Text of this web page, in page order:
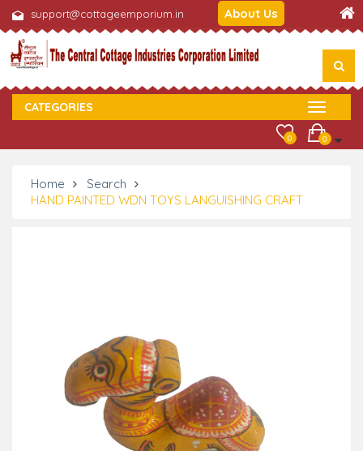
support@cottageemporium.in About Us
CATEGORIES
0
0
Home
Search
HAND PAINTED WDN TOYS LANGUISHING CRAFT